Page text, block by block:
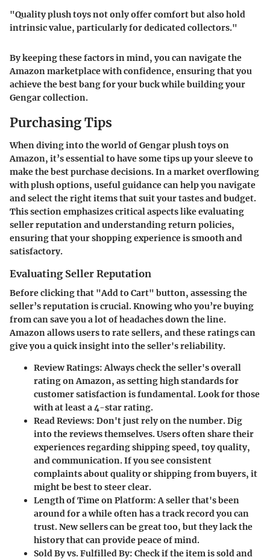
"Quality plush toys not only offer comfort but also hold
intrinsic value, particularly for dedicated collectors."
By keeping these factors in mind, you can navigate the
Amazon marketplace with confidence, ensuring that you
achieve the best bang for your buck while building your
Gengar collection.
Purchasing Tips
When diving into the world of Gengar plush toys on
Amazon, it’s essential to have some tips up your sleeve to
make the best purchase decisions. In a market overflowing
with plush options, useful guidance can help you navigate
and select the right items that suit your tastes and budget.
This section emphasizes critical aspects like evaluating
seller reputation and understanding return policies,
ensuring that your shopping experience is smooth and
satisfactory.
Evaluating Seller Reputation
Before clicking that "Add to Cart" button, assessing the
seller’s reputation is crucial. Knowing who you’re buying
from can save you a lot of headaches down the line.
Amazon allows users to rate sellers, and these ratings can
give you a quick insight into the seller's reliability.
Review Ratings: Always check the seller's overall
rating on Amazon, as setting high standards for
customer satisfaction is fundamental. Look for those
with at least a 4-star rating.
Read Reviews: Don't just rely on the number. Dig
into the reviews themselves. Users often share their
experiences regarding shipping speed, toy quality,
and communication. If you see consistent
complaints about quality or shipping from buyers, it
might be best to steer clear.
Length of Time on Platform: A seller that's been
around for a while often has a track record you can
trust. New sellers can be great too, but they lack the
history that can provide peace of mind.
Sold By vs. Fulfilled By: Check if the item is sold and